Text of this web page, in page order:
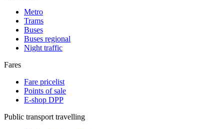
Metro
Trams
Buses
Buses regional
Night traffic
Fares
Fare pricelist
Points of sale
E-shop DPP
Public transport travelling